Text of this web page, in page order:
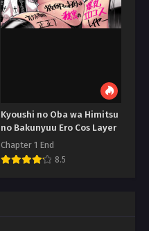
Kyoushi no Oba wa Himitsu
no Bakunyuu Ero Cos Layer
Chapter 1 End
8.5